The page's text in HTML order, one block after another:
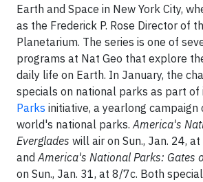
Earth and Space in New York City,
as the Frederick P. Rose Director of
Planetarium. The series is one of
programs at Nat Geo that explore
daily life on Earth. In January, the
specials on national parks as part of
Parks initiative, a yearlong
world's national parks. America's
Everglades will air on Sun., Jan. 24,
and America's National Parks: Gates
on Sun., Jan. 31, at 8/7c. Both